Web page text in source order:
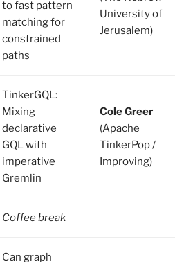
to fast pattern
matching for
constrained
paths
University of
Jerusalem)
TinkerGQL:
Mixing
declarative
GQL with
imperative
Gremlin
Cole Greer
(Apache
TinkerPop /
Improving)
Coffee break
Can graph